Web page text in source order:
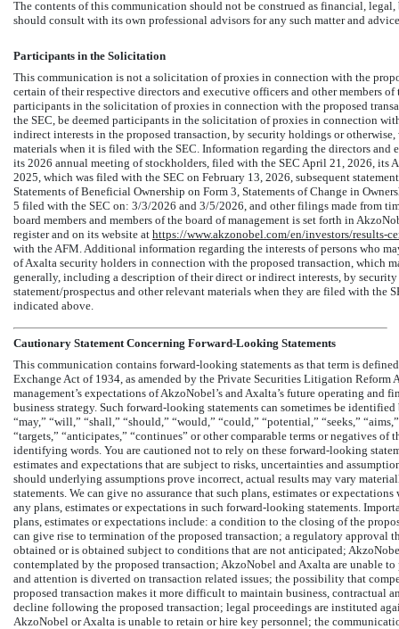
The contents of this communication should not be construed as financial,
should consult with its own professional advisors for any such matter and
Participants in the Solicitation
This communication is not a solicitation of proxies in connection with the
certain of their respective directors and executive officers and other members
participants in the solicitation of proxies in connection with the proposed
the SEC, be deemed participants in the solicitation of proxies in connection
indirect interests in the proposed transaction, by security holdings or
materials when it is filed with the SEC. Information regarding the directors
its 2026 annual meeting of stockholders, filed with the SEC April 21, 2026, its
2025, which was filed with the SEC on February 13, 2026, subsequent
Statements of Beneficial Ownership on Form 3, Statements of Change in
5 filed with the SEC on: 3/3/2026 and 3/5/2026, and other filings made from
board members and members of the board of management is set forth in
register and on its website at https://www.akzonobel.com/en/investors/results-
with the AFM. Additional information regarding the interests of persons who
of Axalta security holders in connection with the proposed transaction, which
generally, including a description of their direct or indirect interests, by
statement/prospectus and other relevant materials when they are filed with the
indicated above.
Cautionary Statement Concerning Forward-Looking Statements
This communication contains forward-looking statements as that term is
Exchange Act of 1934, as amended by the Private Securities Litigation Reform
management’s expectations of AkzoNobel’s and Axalta’s future operating
business strategy. Such forward-looking statements can sometimes be
“may,” “will,” “shall,” “should,” “would,” “could,” “potential,” “seeks,”
“targets,” “anticipates,” “continues” or other comparable terms or negatives
identifying words. You are cautioned not to rely on these forward-looking
estimates and expectations that are subject to risks, uncertainties and
should underlying assumptions prove incorrect, actual results may vary
statements. We can give no assurance that such plans, estimates or
any plans, estimates or expectations in such forward-looking statements.
plans, estimates or expectations include: a condition to the closing of the
can give rise to termination of the proposed transaction; a regulatory approval
obtained or is obtained subject to conditions that are not anticipated;
contemplated by the proposed transaction; AkzoNobel and Axalta are unable
and attention is diverted on transaction related issues; the possibility that
proposed transaction makes it more difficult to maintain business, contractual
decline following the proposed transaction; legal proceedings are instituted
AkzoNobel or Axalta is unable to retain or hire key personnel; the